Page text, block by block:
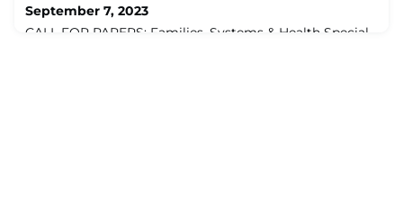
September 7, 2023
CALL FOR PAPERS: Families, Systems & Health Special